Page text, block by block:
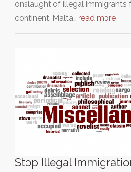
onslaught of illegal immigrants
continent. Malta… read more
Stop Illegal